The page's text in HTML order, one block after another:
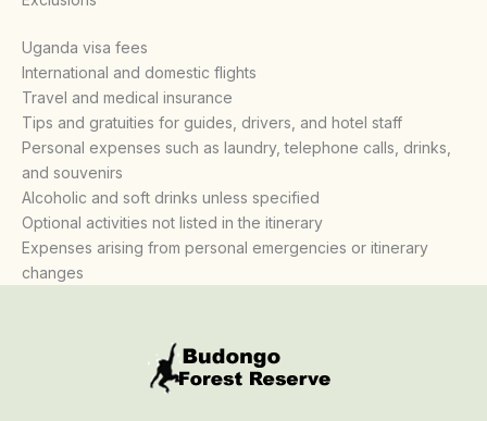
Uganda visa fees
International and domestic flights
Travel and medical insurance
Tips and gratuities for guides, drivers, and hotel staff
Personal expenses such as laundry, telephone calls, drinks,
and souvenirs
Alcoholic and soft drinks unless specified
Optional activities not listed in the itinerary
Expenses arising from personal emergencies or itinerary
changes